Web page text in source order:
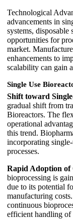
Technological
advancements in
systems, disposable
opportunities for
market.
enhancements to
scalability can gain
Single Use
Shift toward
gradual shift from
Bioreactors. The
operational
this trend.
incorporating
processes.
Rapid Adoption of
bioprocessing is
due to its potential
manufacturing
continuous
efficient handling of